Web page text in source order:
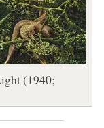
(1940;